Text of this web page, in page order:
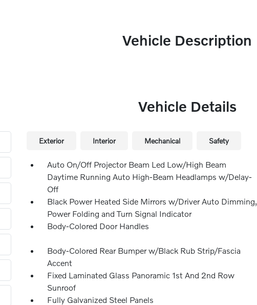
Vehicle Description
Vehicle Details
Exterior Interior Mechanical Safety
Auto On/Off Projector Beam Led Low/High Beam
Daytime Running Auto High-Beam Headlamps w/Delay-
Off
Black Power Heated Side Mirrors w/Driver Auto Dimming,
Power Folding and Turn Signal Indicator
Body-Colored Door Handles
Body-Colored Rear Bumper w/Black Rub Strip/Fascia
Accent
Fixed Laminated Glass Panoramic 1st And 2nd Row
Sunroof
Fully Galvanized Steel Panels